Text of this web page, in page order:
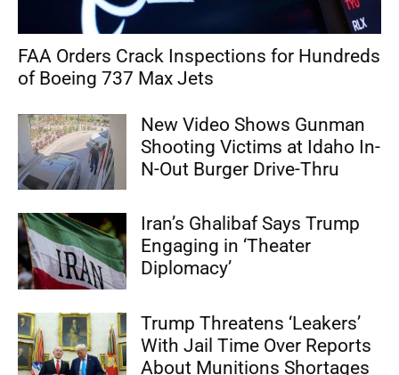
FAA Orders Crack Inspections for Hundreds
of Boeing 737 Max Jets
New Video Shows Gunman
Shooting Victims at Idaho In-
N-Out Burger Drive-Thru
Iran’s Ghalibaf Says Trump
Engaging in ‘Theater
Diplomacy’
Trump Threatens ‘Leakers’
With Jail Time Over Reports
About Munitions Shortages